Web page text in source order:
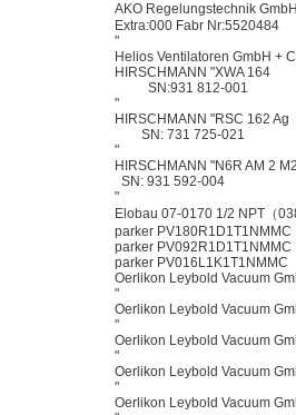
AKO Regelungstechnik
Extra:000 Fabr Nr:5520484
"
Helios Ventilatoren GmbH +
HIRSCHMANN "XWA 164
SN:931 812-001
"
HIRSCHMANN "RSC 162 Ag
SN: 731 725-021
"
HIRSCHMANN "N6R AM 2
SN: 931 592-004
"
Elobau 07-0170 1/2 NPT（
parker PV180R1D1T1NMMC
parker PV092R1D1T1NMMC
parker PV016L1K1T1NMMC
Oerlikon Leybold Vacuum
"
Oerlikon Leybold Vacuum
"
Oerlikon Leybold Vacuum
"
Oerlikon Leybold Vacuum
"
Oerlikon Leybold Vacuum